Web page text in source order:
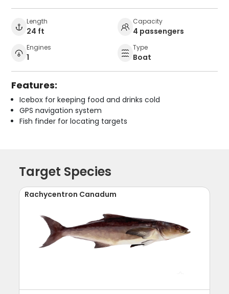
Length
24 ft
Capacity
4 passengers
Engines
1
Type
Boat
Features:
Icebox for keeping food and drinks cold
GPS navigation system
Fish finder for locating targets
Target Species
Rachycentron Canadum